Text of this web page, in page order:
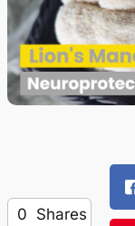
0 Shares